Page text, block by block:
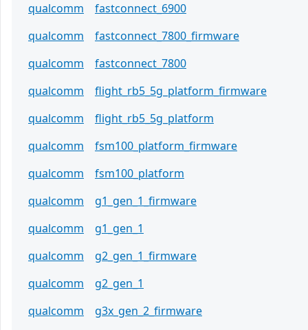
qualcomm
fastconnect_6900
qualcomm
fastconnect_7800_firmware
qualcomm
fastconnect_7800
qualcomm
flight_rb5_5g_platform_firmware
qualcomm
flight_rb5_5g_platform
qualcomm
fsm100_platform_firmware
qualcomm
fsm100_platform
qualcomm
g1_gen_1_firmware
qualcomm
g1_gen_1
qualcomm
g2_gen_1_firmware
qualcomm
g2_gen_1
qualcomm
g3x_gen_2_firmware